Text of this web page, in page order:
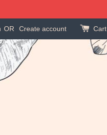
OR Create account Cart